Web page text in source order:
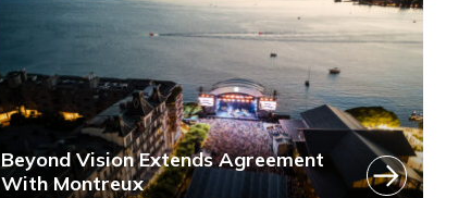
Beyond Vision Extends Agreement
With Montreux